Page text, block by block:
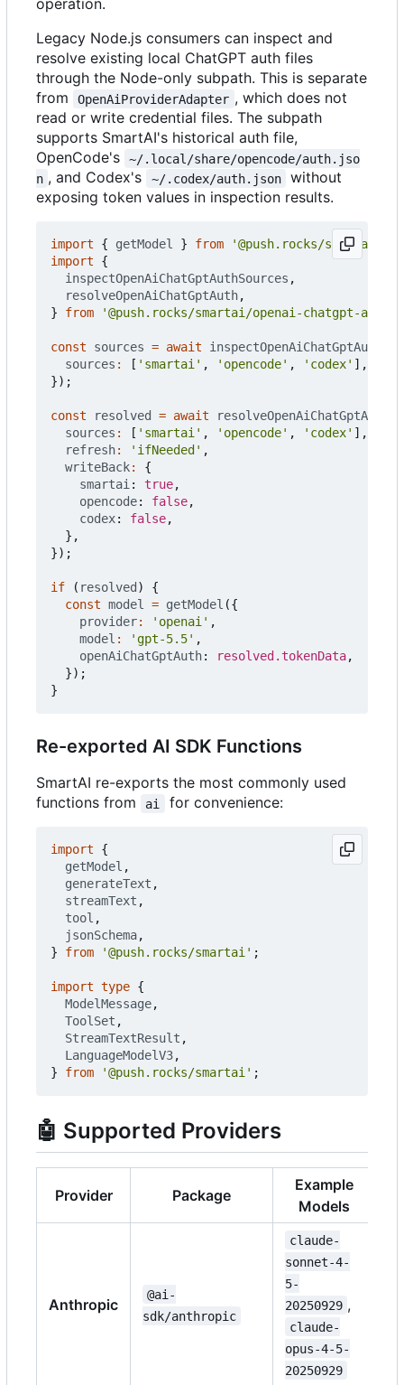
operation.
Legacy Node.js consumers can inspect and
resolve existing local ChatGPT auth files
through the Node-only subpath. This is separate
from
OpenAiProviderAdapter , which does not
read or write credential files. The subpath
supports SmartAI's historical auth file,
OpenCode's
~/.local/share/opencode/auth.jso
n , and Codex's ~/.codex/auth.json
without
exposing token values in inspection results.
import { getModel } from '@push.rocks/smartai'
import
{
inspectOpenAiChatGptAuthSources ,
resolveOpenAiChatGptAuth,
}
from '@push.rocks/smartai/openai-chatgpt-auth'
const sources = await
sources : [ 'smartai' , 'opencode' , 'codex' ],
});
const resolved = await resolveOpenAiChatGptAuth
sources : [ 'smartai' , 'opencode' , 'codex' ],
refresh: 'ifNeeded' ,
writeBack:
{
smartai: true,
opencode: false,
codex: false,
},
});
if ( resolved )
{
const model = getModel ({
provider: 'openai' ,
model : 'gpt-5.5' ,
openAiChatGptAuth: resolved.tokenData,
});
}
Re-exported AI SDK Functions
SmartAI re-exports the most commonly used
functions from
ai for convenience:
import
{
getModel ,
generateText ,
streamText ,
tool ,
jsonSchema,
}
from '@push.rocks/smartai' ;
import type {
ModelMessage,
ToolSet ,
StreamTextResult ,
LanguageModelV3,
}
from '@push.rocks/smartai' ;
🤖 Supported Providers
Provider Package
Example
Models
Anthropic
@ai-
sdk/anthropic
claude-
sonnet-4-
5-
20250929 ,
claude-
opus-4-5-
20250929